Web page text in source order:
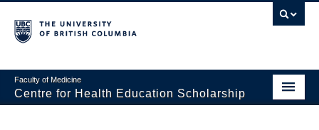
Faculty of Medicine
Centre for Health Education Scholarship